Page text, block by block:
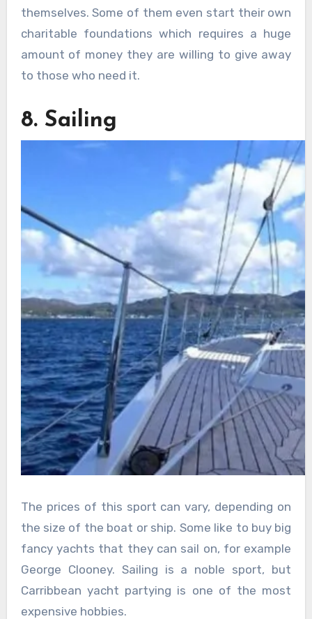
themselves. Some of them even start their own
charitable foundations which requires a huge
amount of money they are willing to give away
to those who need it.
8. Sailing
The prices of this sport can vary, depending on
the size of the boat or ship. Some like to buy big
fancy yachts that they can sail on, for example
George Clooney. Sailing is a noble sport, but
Carribbean yacht partying is one of the most
expensive hobbies.